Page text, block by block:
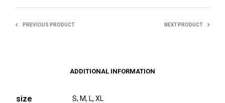
PREVIOUS PRODUCT NEXT PRODUCT
ADDITIONAL INFORMATION
size S, M, L, XL